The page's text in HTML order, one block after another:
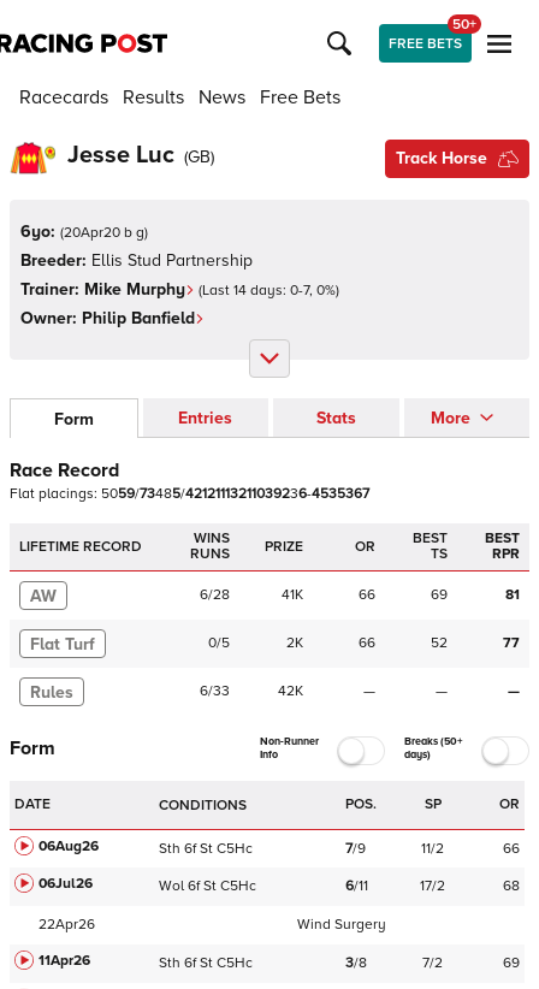
FREE BETS
50+
Racecards Results News Free Bets
Jesse Luc (GB) Track Horse
6yo: (20Apr20 b g)
Breeder: Ellis Stud Partnership
Trainer: Mike Murphy (Last 14 days: 0-7, 0%)
Owner: Philip Banfield
Form Entries Stats More
Race Record
Flat placings: 5059/73485/42121113211039236-4535367
LIFETIME RECORD
WINS
RUNS
PRIZE OR
BEST
TS
BEST
RPR
AW 6/28 41K 66 69 81
Flat Turf 0/5 2K 66 52 77
Rules 6/33 42K — — —
Form
Non-Runner
Info
Breaks (50+
days)
DATE CONDITIONS POS. SP OR
06Aug26 Sth 6f St C5Hc 7/9 11/2
66
06Jul26
Wol 6f St C5Hc 6/11 17/2 68
22Apr26
Wind Surgery
11Apr26
Sth 6f St C5Hc 3/8 7/2
69